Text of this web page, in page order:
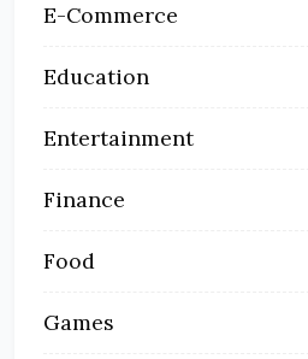
E-Commerce
Education
Entertainment
Finance
Food
Games